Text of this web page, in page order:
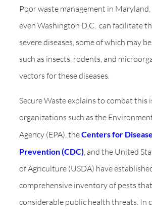
Poor waste management in
even Washington D.C. can facilitate
severe diseases, some of which may
such as insects, rodents, and
vectors for these diseases.
Secure Waste explains to combat this
organizations such as the
Agency (EPA), theCenters for
Prevention (CDC), and the United
of Agriculture (USDA) have
comprehensive inventory of pests
considerable public health threats. In